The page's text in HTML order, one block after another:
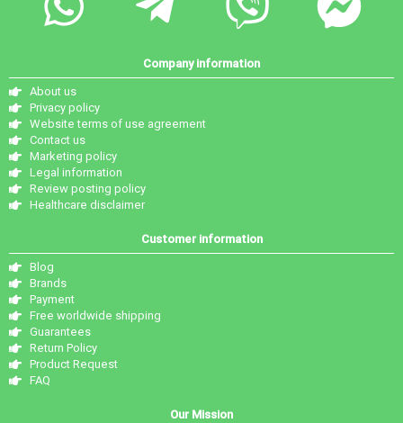
Company information
About us
Privacy policy
Website terms of use agreement
Contact us
Marketing policy
Legal information
Review posting policy
Healthcare disclaimer
Customer information
Blog
Brands
Payment
Free worldwide shipping
Guarantees
Return Policy
Product Request
FAQ
Our Mission